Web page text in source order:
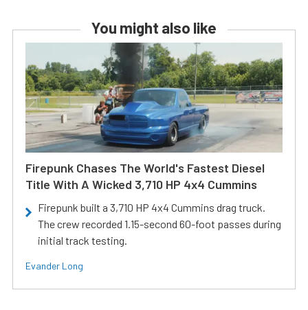
You might also like
Firepunk Chases The World's Fastest Diesel
Title With A Wicked 3,710 HP 4x4 Cummins
Firepunk built a 3,710 HP 4x4 Cummins drag truck.
The crew recorded 1.15-second 60-foot passes during
initial track testing.
Evander Long